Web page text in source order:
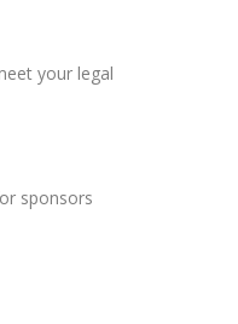
your legal
sponsors